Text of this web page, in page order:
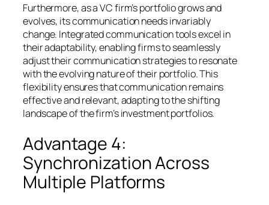
Furthermore, as a VC firm’s portfolio grows and
evolves, its communication needs invariably
change. Integrated communication tools excel in
their adaptability, enabling firms to seamlessly
adjust their communication strategies to resonate
with the evolving nature of their portfolio. This
flexibility ensures that communication remains
effective and relevant, adapting to the shifting
landscape of the firm’s investment portfolios.
Advantage 4:
Synchronization Across
Multiple Platforms